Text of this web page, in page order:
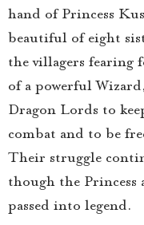
hand of Princess
beautiful of eight
the villagers fearing
of a powerful
Dragon Lords to
combat and to be
Their struggle
though the Princess
passed into legend.